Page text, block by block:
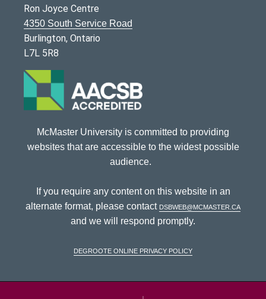
Ron Joyce Centre
4350 South Service Road
Burlington, Ontario
L7L 5R8
McMaster University is committed to providing
websites that are accessible to the widest possible
audience.
If you require any content on this website in an
alternate format, please contact dsbweb@mcmaster.ca
and we will respond promptly.
DeGroote Online Privacy Policy